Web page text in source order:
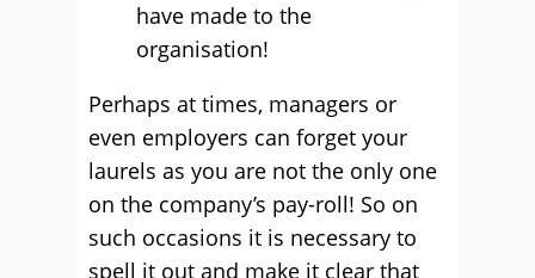
have made to the
organisation!
Perhaps at times, managers or
even employers can forget your
laurels as you are not the only one
on the company’s pay-roll! So on
such occasions it is necessary to
spell it out and make it clear that